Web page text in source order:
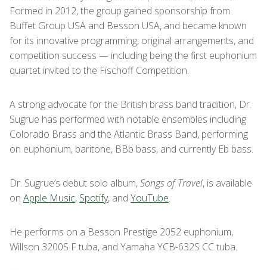
Formed in 2012, the group gained sponsorship from
Buffet Group USA and Besson USA, and became known
for its innovative programming, original arrangements, and
competition success — including being the first euphonium
quartet invited to the Fischoff Competition.
A strong advocate for the British brass band tradition, Dr.
Sugrue has performed with notable ensembles including
Colorado Brass and the Atlantic Brass Band, performing
on euphonium, baritone, BBb bass, and currently Eb bass.
Dr. Sugrue’s debut solo album,Songs of Travel, is available
on Apple Music, Spotify, and YouTube.
He performs on a Besson Prestige 2052 euphonium,
Willson 3200S F tuba, and Yamaha YCB-632S CC tuba.